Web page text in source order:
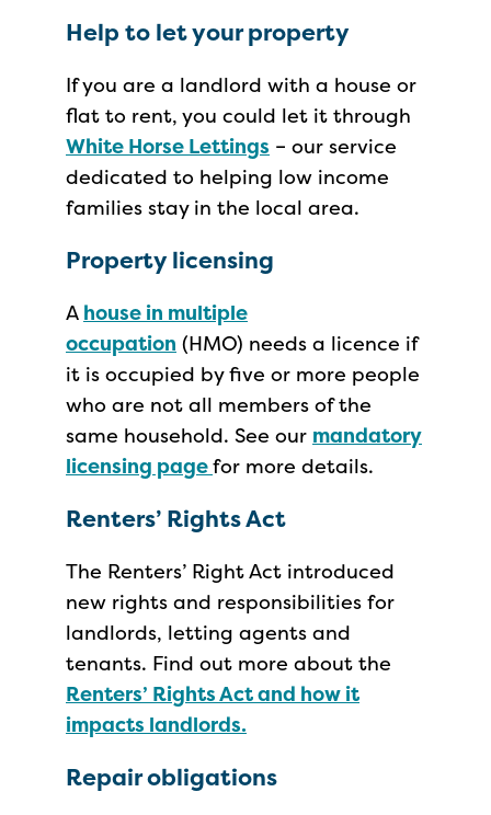
Help to let your property
If you are a landlord with a house or
flat to rent, you could let it through
White Horse Lettings – our service
dedicated to helping low income
families stay in the local area.
Property licensing
A house in multiple
occupation (HMO) needs a licence if
it is occupied by five or more people
who are not all members of the
same household. See our mandatory
licensing pagefor more details.
Renters’ Rights Act
The Renters’ Right Act introduced
new rights and responsibilities for
landlords, letting agents and
tenants. Find out more about the
Renters’ Rights Act and how it
impacts landlords.
Repair obligations